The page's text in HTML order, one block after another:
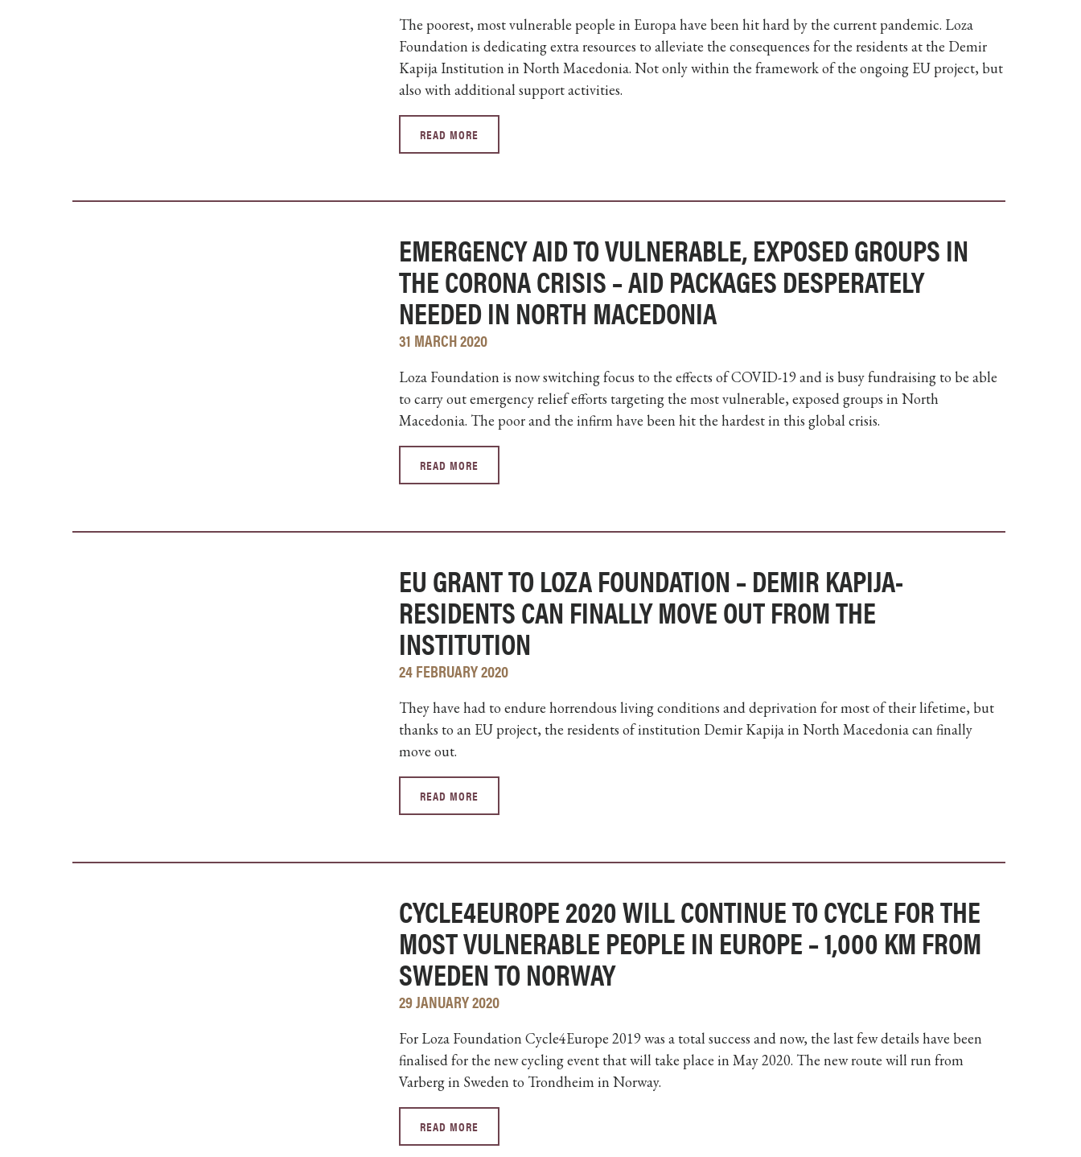
The poorest, most vulnerable people in Europa have been hit hard by the current pandemic. Loza
Foundation is dedicating extra resources to alleviate the consequences for the residents at the Demir
Kapija Institution in North Macedonia. Not only within the framework of the ongoing EU project, but
also with additional support activities.
READ MORE
EMERGENCY AID TO VULNERABLE, EXPOSED GROUPS IN
THE CORONA CRISIS – AID PACKAGES DESPERATELY
NEEDED IN NORTH MACEDONIA
31 MARCH 2020
Loza Foundation is now switching focus to the effects of COVID-19 and is busy fundraising to be able
to carry out emergency relief efforts targeting the most vulnerable, exposed groups in North
Macedonia. The poor and the infirm have been hit the hardest in this global crisis.
READ MORE
EU GRANT TO LOZA FOUNDATION – DEMIR KAPIJA-
RESIDENTS CAN FINALLY MOVE OUT FROM THE
INSTITUTION
24 FEBRUARY 2020
They have had to endure horrendous living conditions and deprivation for most of their lifetime, but
thanks to an EU project, the residents of institution Demir Kapija in North Macedonia can finally
move out.
READ MORE
CYCLE4EUROPE 2020 WILL CONTINUE TO CYCLE FOR THE
MOST VULNERABLE PEOPLE IN EUROPE – 1,000 KM FROM
SWEDEN TO NORWAY
29 JANUARY 2020
For Loza Foundation Cycle4Europe 2019 was a total success and now, the last few details have been
finalised for the new cycling event that will take place in May 2020. The new route will run from
Varberg in Sweden to Trondheim in Norway.
READ MORE